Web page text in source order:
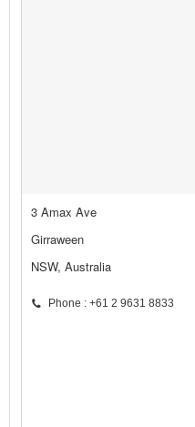
3 Amax Ave
Girraween
NSW, Australia
Phone : +61 2 9631 8833